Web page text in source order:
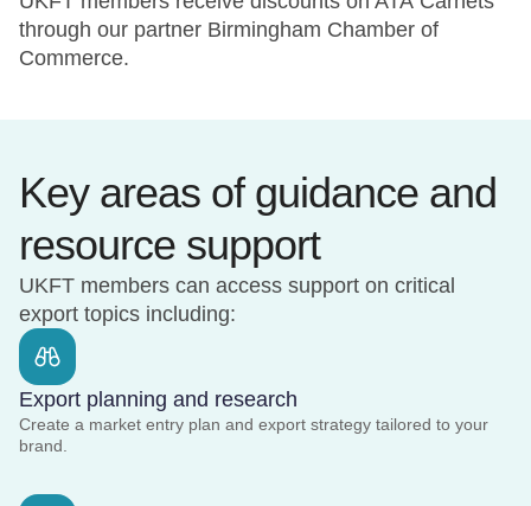
through our partner Birmingham Chamber of
Commerce.
Key areas of guidance and
resource support
UKFT members can access support on critical
export topics including:
Export planning and research
Create a market entry plan and export strategy tailored to your
brand.